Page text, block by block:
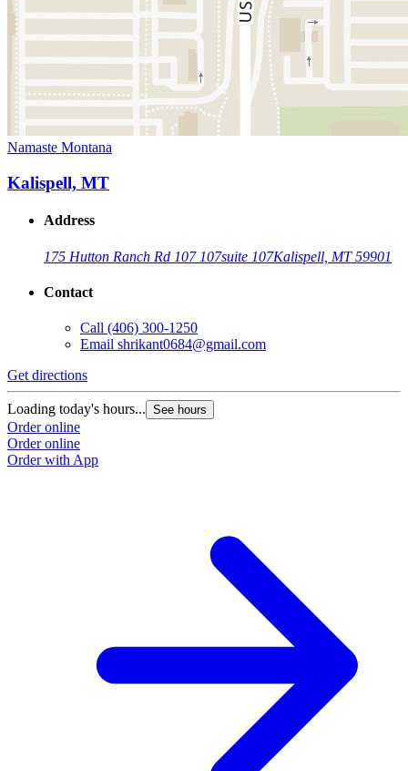
Namaste Montana
Kalispell, MT
Address
175 Hutton Ranch Rd 107 107suite 107Kalispell, MT 59901
Contact
Call (406) 300-1250
Email shrikant0684@gmail.com
Get directions
Loading today's hours... See hours
Order online
Order online
Order with App